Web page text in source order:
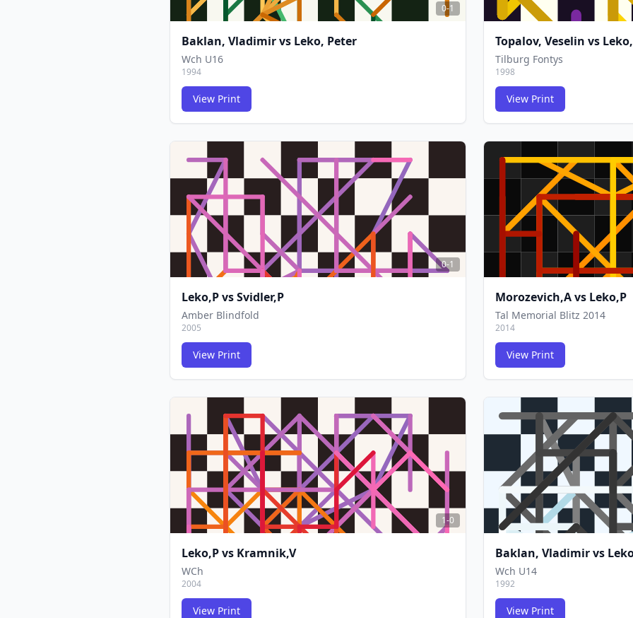
FCG
FCG
0-1
Baklan, Vladimirvs Leko, Peter
Wch U16
1994
View Print
Topalov, Veselin vs
Tilburg Fontys
1998
View Print
FCG
FCG
0-1
Leko,PvsSvidler,P
Amber Blindfold
2005
View Print
Morozevich,Avs Leko,P
Tal Memorial Blitz 2014
2014
View Print
1-0
Leko,Pvs Kramnik,V
WCh
2004
View Print
Baklan, Vladimirvs
Wch U14
1992
View Print